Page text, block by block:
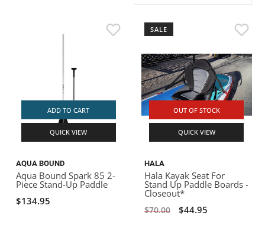
ADD TO CART
QUICK VIEW
AQUA BOUND
Aqua Bound Spark 85 2-
Piece Stand-Up Paddle
$134.95
SALE
OUT OF STOCK
QUICK VIEW
HALA
Hala Kayak Seat For
Stand Up Paddle Boards -
Closeout*
$70.00 $44.95
VANGUARD
BADFISH
RIO CRAFT
ROOF RACKS
STORAGE / TRANSPORT